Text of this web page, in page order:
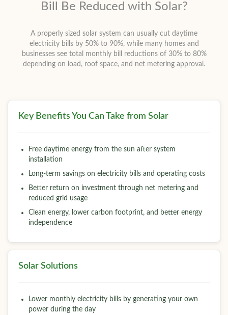
Bill Be Reduced with Solar?
A properly sized solar system can usually cut daytime
electricity bills by 50% to 90%, while many homes and
businesses see total monthly bill reductions of 30% to 80%
depending on load, roof space, and net metering approval.
Key Benefits You Can Take from Solar
Free daytime energy from the sun after system
installation
Long-term savings on electricity bills and operating costs
Better return on investment through net metering and
reduced grid usage
Clean energy, lower carbon footprint, and better energy
independence
Solar Solutions
Lower monthly electricity bills by generating your own
power during the day